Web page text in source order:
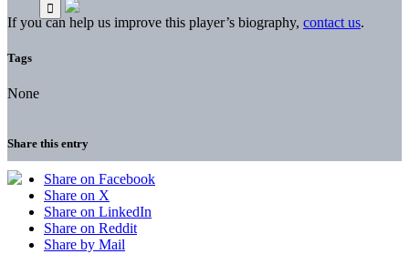
If you can help us improve this player’s biography, contact us.
Tags
None
Share this entry
Share on Facebook
Share on X
Share on LinkedIn
Share on Reddit
Share by Mail